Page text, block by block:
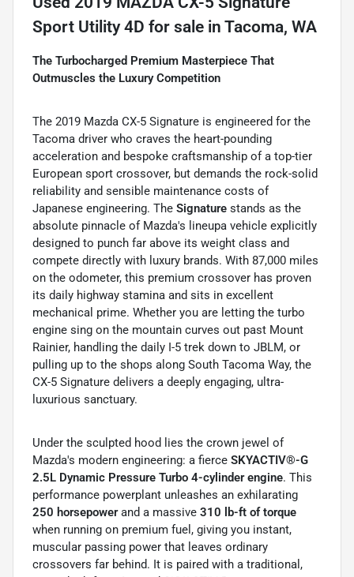
Sport Utility 4D for sale in Tacoma, WA
The Turbocharged Premium Masterpiece That
Outmuscles the Luxury Competition
The 2019 Mazda CX-5 Signature is engineered for the
Tacoma driver who craves the heart-pounding
acceleration and bespoke craftsmanship of a top-tier
European sport crossover, but demands the rock-solid
reliability and sensible maintenance costs of
Japanese engineering. The Signature stands as the
absolute pinnacle of Mazda's lineupa vehicle explicitly
designed to punch far above its weight class and
compete directly with luxury brands. With 87,000 miles
on the odometer, this premium crossover has proven
its daily highway stamina and sits in excellent
mechanical prime. Whether you are letting the turbo
engine sing on the mountain curves out past Mount
Rainier, handling the daily I-5 trek down to JBLM, or
pulling up to the shops along South Tacoma Way, the
CX-5 Signature delivers a deeply engaging, ultra-
luxurious sanctuary.
Under the sculpted hood lies the crown jewel of
Mazda's modern engineering: a fierce SKYACTIV®-G
2.5L Dynamic Pressure Turbo 4-cylinder engine. This
performance powerplant unleashes an exhilarating
250 horsepowerand a massive 310 lb-ft of torque
when running on premium fuel, giving you instant,
muscular passing power that leaves ordinary
crossovers far behind. It is paired with a traditional,